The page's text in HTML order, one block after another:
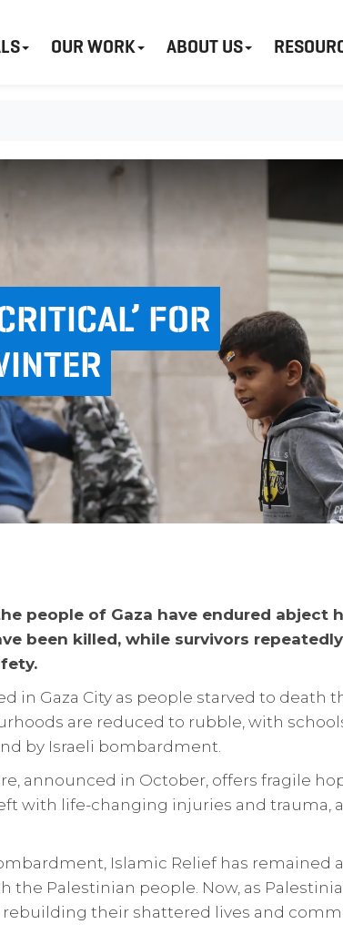
OUR WORK ABOUT US
FOR
people of Gaza have endured abject
been killed, while survivors
in Gaza City as people starved to death
are reduced to rubble, with
by Israeli bombardment.
announced in October, offers fragile
with life-changing injuries and trauma,
Islamic Relief has remained
the Palestinian people. Now, as
their shattered lives and